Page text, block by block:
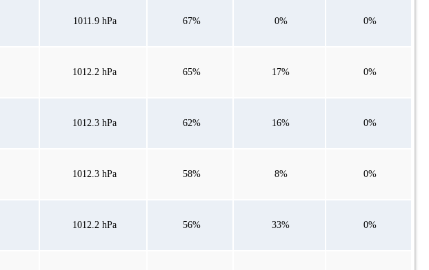
1011.9 hPa 67% 0% 0%
1012.2 hPa 65% 17% 0%
1012.3 hPa 62% 16% 0%
1012.3 hPa 58% 8% 0%
1012.2 hPa 56% 33% 0%